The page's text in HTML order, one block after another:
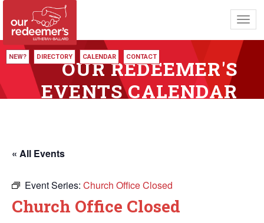
NEW? DIRECTORY CALENDAR CONTACT
OUR REDEEMER'S
EVENTS CALENDAR
« All Events
Event Series: Church Office Closed
Church Office Closed